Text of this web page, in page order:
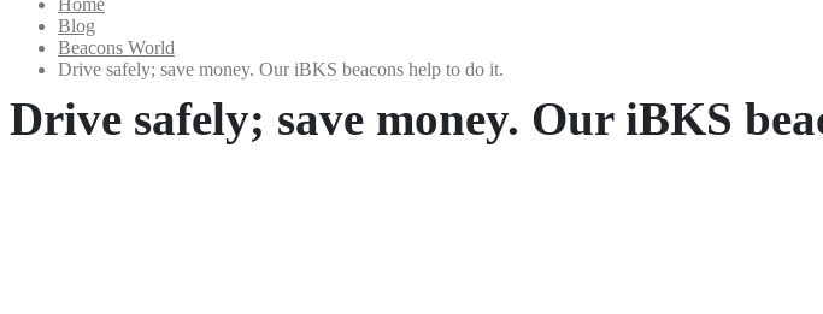
Home
Blog
Beacons World
Drive safely; save money. Our iBKS beacons help to do it.
Drive safely; save money. Our iBKS